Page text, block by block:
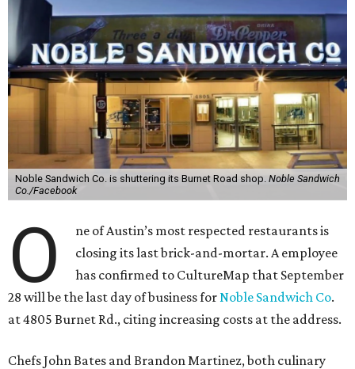
Noble Sandwich Co. is shuttering its Burnet Road shop. Noble Sandwich
Co./Facebook
O
ne of Austin’s most respected restaurants is
closing its last brick-and-mortar. A employee
has confirmed to CultureMap that September
28 will be the last day of business forNoble Sandwich Co.
at 4805 Burnet Rd., citing increasing costs at the address.
Chefs John Bates and Brandon Martinez, both culinary